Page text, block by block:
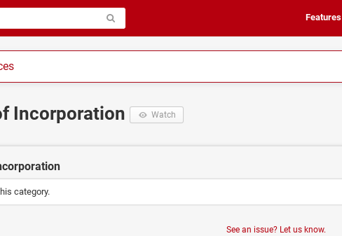
Features
Incorporation Watch
category.
See an issue? Let us know.